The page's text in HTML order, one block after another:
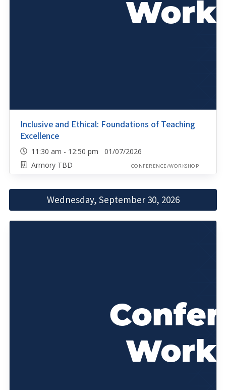
Inclusive and Ethical: Foundations of Teaching
Excellence
11:30 am - 12:50 pm 01/07/2026
Armory TBD
CONFERENCE/WORKSHOP
Wednesday, September 30, 2026